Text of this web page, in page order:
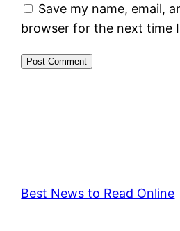
Save my name, email,
browser for the next time
Best News to Read Online